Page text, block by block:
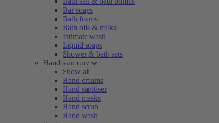
Bar soaps
Bath foams
Bath oils & milks
Intimate wash
Liquid soaps
Shower & bath sets
Hand skin care
Show all
Hand creams
Hand sanitiser
Hand masks
Hand scrub
Hand wash